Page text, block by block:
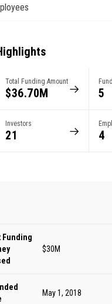
Total Funding Amount
$36.70M 5
Investors
21 4
Funding
$30M
May 1, 2018